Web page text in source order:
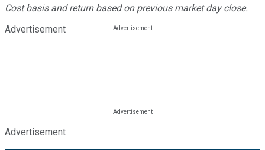
Cost basis and return based on previous market day close.
Advertisement
Advertisement